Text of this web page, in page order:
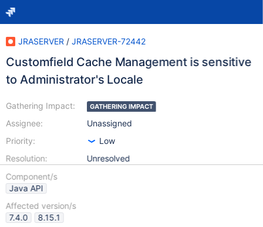
JRASERVER / JRASERVER-72442
Customfield Cache Management is sensitive
to Administrator's Locale
Gathering Impact:
Assignee:
Priority:
Resolution:
GATHERING IMPACT
Unassigned
Low
Unresolved
Component/s
Java API
Affected version/s
7.4.0
8.15.1